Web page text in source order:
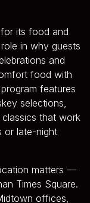
for its food and
in why guests
and
food with
features
selections,
that work
or late-night
matters —
Times Square.
offices,